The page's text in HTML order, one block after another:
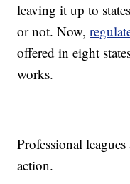
leaving it up to
or not. Now,
offered in eight
works.
Professional
action.